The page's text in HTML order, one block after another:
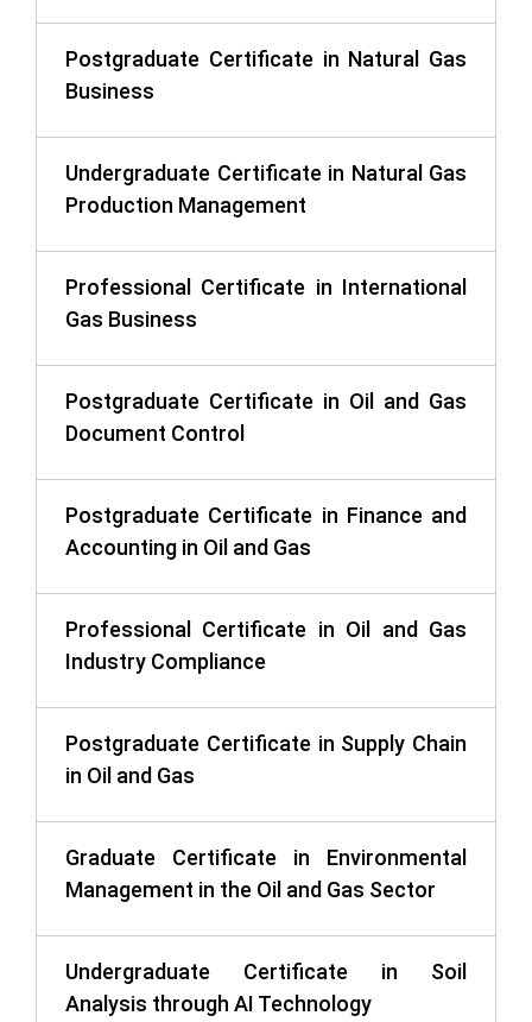
Postgraduate Certificate in Natural Gas
Business
Undergraduate Certificate in Natural Gas
Production Management
Professional Certificate in International
Gas Business
Postgraduate Certificate in Oil and Gas
Document Control
Postgraduate Certificate in Finance and
Accounting in Oil and Gas
Professional Certificate in Oil and Gas
Industry Compliance
Postgraduate Certificate in Supply Chain
in Oil and Gas
Graduate Certificate in Environmental
Management in the Oil and Gas Sector
Undergraduate Certificate in Soil
Analysis through AI Technology